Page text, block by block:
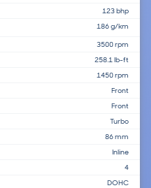
123 bhp
186 g/km
3500 rpm
258.1 lb-ft
1450 rpm
Front
Front
Turbo
86 mm
Inline
4
DOHC